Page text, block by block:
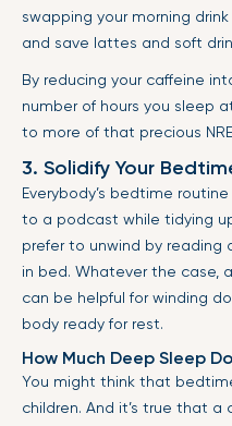
swapping your morning
and save lattes and soft
By reducing your caffeine
number of hours you sleep
to more of that precious
3. Solidify Your
Everybody’s bedtime
to a podcast while tidying
prefer to unwind by
in bed. Whatever the case,
can be helpful for winding
body ready for rest.
How Much Deep Sleep
You might think that
children. And it’s true that